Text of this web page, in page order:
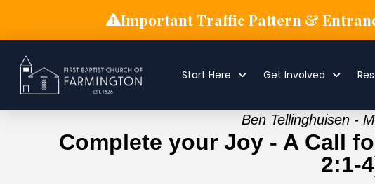
Important Traffic Pattern &
Start Here Get Involved
Ben Tellinghuisen -
Complete your Joy - A Call
2:1-